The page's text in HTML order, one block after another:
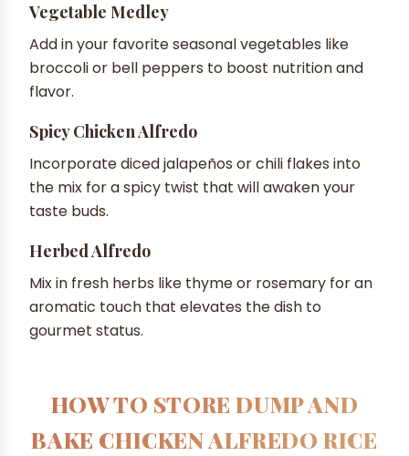
Vegetable Medley
Add in your favorite seasonal vegetables like
broccoli or bell peppers to boost nutrition and
flavor.
Spicy Chicken Alfredo
Incorporate diced jalapeños or chili flakes into
the mix for a spicy twist that will awaken your
taste buds.
Herbed Alfredo
Mix in fresh herbs like thyme or rosemary for an
aromatic touch that elevates the dish to
gourmet status.
HOW TO STORE DUMP AND
BAKE CHICKEN ALFREDO RICE